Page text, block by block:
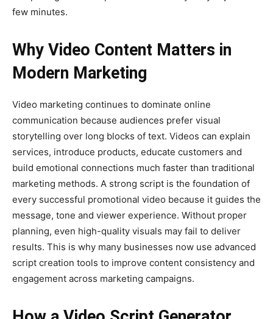
few minutes.
Why Video Content Matters in
Modern Marketing
Video marketing continues to dominate online
communication because audiences prefer visual
storytelling over long blocks of text. Videos can explain
services, introduce products, educate customers and
build emotional connections much faster than traditional
marketing methods. A strong script is the foundation of
every successful promotional video because it guides the
message, tone and viewer experience. Without proper
planning, even high-quality visuals may fail to deliver
results. This is why many businesses now use advanced
script creation tools to improve content consistency and
engagement across marketing campaigns.